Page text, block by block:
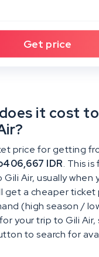
it cost
price for getting
IDR. This
Air, usually when
get a cheaper ticket
(high season /
your trip to Gili Air,
to search for